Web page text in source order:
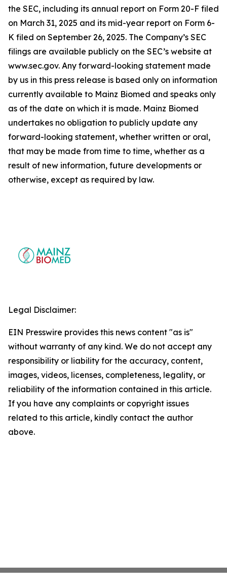
the SEC, including its annual report on Form 20-F filed
on March 31, 2025 and its mid-year report on Form 6-
K filed on September 26, 2025. The Company’s SEC
filings are available publicly on the SEC’s website at
www.sec.gov. Any forward-looking statement made
by us in this press release is based only on information
currently available to Mainz Biomed and speaks only
as of the date on which it is made. Mainz Biomed
undertakes no obligation to publicly update any
forward-looking statement, whether written or oral,
that may be made from time to time, whether as a
result of new information, future developments or
otherwise, except as required by law.
Legal Disclaimer:
EIN Presswire provides this news content "as is"
without warranty of any kind. We do not accept any
responsibility or liability for the accuracy, content,
images, videos, licenses, completeness, legality, or
reliability of the information contained in this article.
If you have any complaints or copyright issues
related to this article, kindly contact the author
above.